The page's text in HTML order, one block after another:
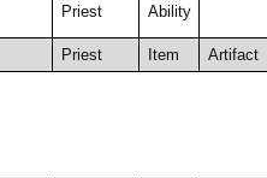
Priest Ability
Priest Item Artifact